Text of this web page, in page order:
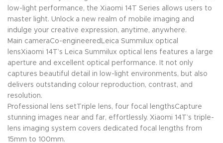
low-light performance, the Xiaomi 14T Series allows users to
master light. Unlock a new realm of mobile imaging and
indulge your creative expression, anytime, anywhere.
Main cameraCo-engineeredLeica Summilux optical
lensXiaomi 14T’s Leica Summilux optical lens features a large
aperture and excellent optical performance. It not only
captures beautiful detail in low-light environments, but also
delivers outstanding colour reproduction, contrast, and
resolution.
Professional lens setTriple lens, four focal lengthsCapture
stunning images near and far, effortlessly. Xiaomi 14T’s triple-
lens imaging system covers dedicated focal lengths from
15mm to 100mm.